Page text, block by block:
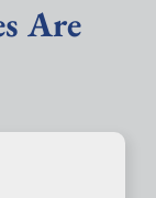
Are